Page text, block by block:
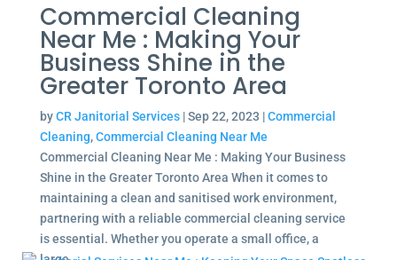
Commercial Cleaning
Near Me : Making Your
Business Shine in the
Greater Toronto Area
byCR Janitorial Services|Sep 22, 2023 |Commercial
Cleaning,Commercial Cleaning Near Me
Commercial Cleaning Near Me : Making Your Business
Shine in the Greater Toronto Area When it comes to
maintaining a clean and sanitised work environment,
partnering with a reliable commercial cleaning service
is essential. Whether you operate a small office, a